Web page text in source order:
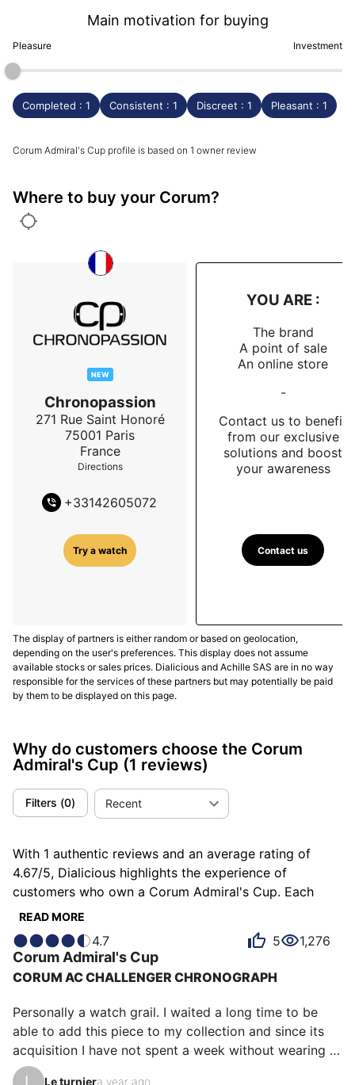
Pleasure
Main motivation for buying
Investment
Completed : 1 Consistent : 1 Discreet : 1 Pleasant : 1
Corum Admiral's Cup profile is based on 1 owner review
Where to buy your Corum?
NEW
Chronopassion
271 Rue Saint Honoré
75001 Paris
France
Directions
+33142605072
Try a watch
YOU ARE :
The brand
A point of sale
An online store
-
Contact us to benefit
from our exclusive
solutions and boost
your awareness
Contact us
The display of partners is either random or based on geolocation,
depending on the user's preferences. This display does not assume
available stocks or sales prices. Dialicious and Achille SAS are in no way
responsible for the services of these partners but may potentially be paid
by them to be displayed on this page.
Why do customers choose the Corum
Admiral's Cup (1 reviews)
Filters (0) Recent
With 1 authentic reviews and an average rating of
4.67/5, Dialicious highlights the experience of
customers who own a Corum Admiral's Cup. Each
review is a source of inspiration to understand what
its owners. Some describe it as completed, others as
consistent or discreet, and each person has their own
reasons for loving their Admiral's Cup for ìts emotion,
ìts design, or even ìts robustness.
READ MORE
4.7 5 1,276
Corum Admiral's Cup
CORUM AC CHALLENGER CHRONOGRAPH
Personally a watch grail. I waited a long time to be
able to add this piece to my collection and since its
acquisition I have not spent a week without wearing it,
to the great dismay of its neighbors.
Le turniera year ago